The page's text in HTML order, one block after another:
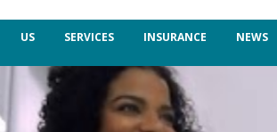
US SERVICES INSURANCE NEWS